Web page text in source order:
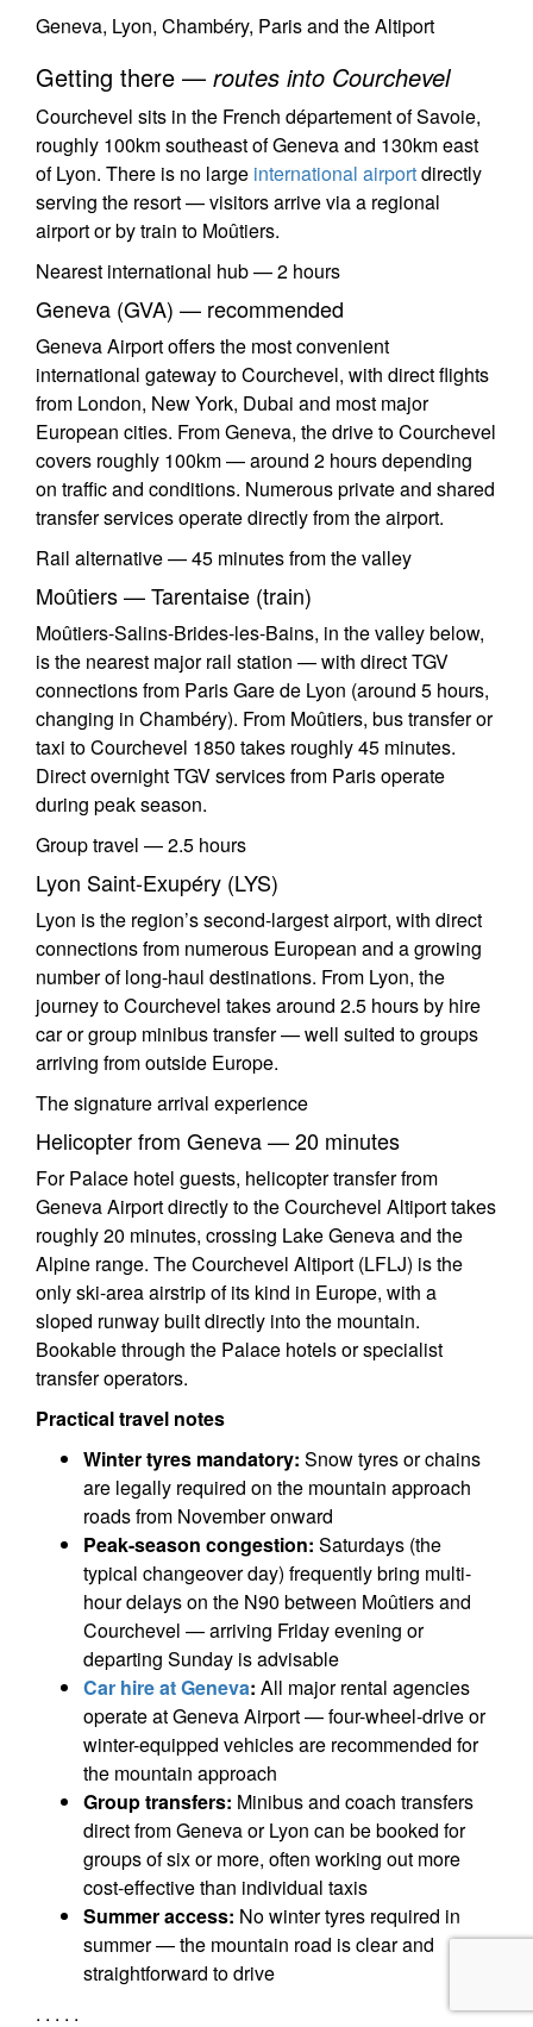
Geneva, Lyon, Chambéry, Paris and the Altiport
Getting there — routes into Courchevel
Courchevel sits in the French département of Savoie,
roughly 100km southeast of Geneva and 130km east
of Lyon. There is no large international airportdirectly
serving the resort — visitors arrive via a regional
airport or by train to Moûtiers.
Nearest international hub — 2 hours
Geneva (GVA) — recommended
Geneva Airport offers the most convenient
international gateway to Courchevel, with direct flights
from London, New York, Dubai and most major
European cities. From Geneva, the drive to Courchevel
covers roughly 100km — around 2 hours depending
on traffic and conditions. Numerous private and shared
transfer services operate directly from the airport.
Rail alternative — 45 minutes from the valley
Moûtiers — Tarentaise (train)
Moûtiers-Salins-Brides-les-Bains, in the valley below,
is the nearest major rail station — with direct TGV
connections from Paris Gare de Lyon (around 5 hours,
changing in Chambéry). From Moûtiers, bus transfer or
taxi to Courchevel 1850 takes roughly 45 minutes.
Direct overnight TGV services from Paris operate
during peak season.
Group travel — 2.5 hours
Lyon Saint-Exupéry (LYS)
Lyon is the region’s second-largest airport, with direct
connections from numerous European and a growing
number of long-haul destinations. From Lyon, the
journey to Courchevel takes around 2.5 hours by hire
car or group minibus transfer — well suited to groups
arriving from outside Europe.
The signature arrival experience
Helicopter from Geneva — 20 minutes
For Palace hotel guests, helicopter transfer from
Geneva Airport directly to the Courchevel Altiport takes
roughly 20 minutes, crossing Lake Geneva and the
Alpine range. The Courchevel Altiport (LFLJ) is the
only ski-area airstrip of its kind in Europe, with a
sloped runway built directly into the mountain.
Bookable through the Palace hotels or specialist
transfer operators.
Practical travel notes
Winter tyres mandatory: Snow tyres or chains
are legally required on the mountain approach
roads from November onward
Peak-season congestion: Saturdays (the
typical changeover day) frequently bring multi-
hour delays on the N90 between Moûtiers and
Courchevel — arriving Friday evening or
departing Sunday is advisable
Car hire at Geneva: All major rental agencies
operate at Geneva Airport — four-wheel-drive or
winter-equipped vehicles are recommended for
the mountain approach
Group transfers: Minibus and coach transfers
direct from Geneva or Lyon can be booked for
groups of six or more, often working out more
cost-effective than individual taxis
Summer access: No winter tyres required in
summer — the mountain road is clear and
straightforward to drive
. . . . .